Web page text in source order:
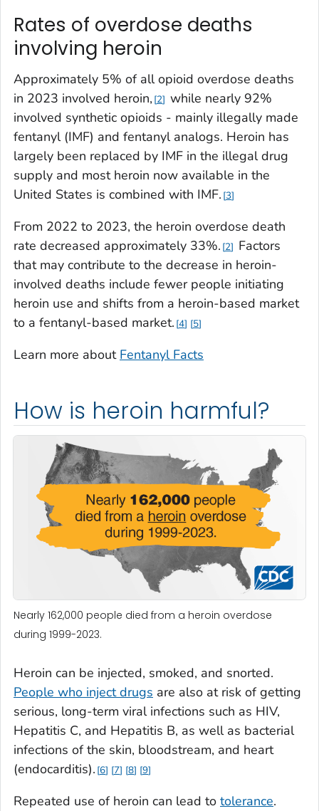
Rates of overdose deaths
involving heroin
Approximately 5% of all opioid overdose deaths
in 2023 involved heroin, 2 while nearly 92%
involved synthetic opioids - mainly illegally made
fentanyl (IMF) and fentanyl analogs. Heroin has
largely been replaced by IMF in the illegal drug
supply and most heroin now available in the
United States is combined with IMF. 3
From 2022 to 2023, the heroin overdose death
rate decreased approximately 33%. 2
Factors
that may contribute to the decrease in heroin-
involved deaths include fewer people initiating
heroin use and shifts from a heroin-based market
to a fentanyl-based market. 4 5
Learn more about Fentanyl Facts
How is heroin harmful?
Nearly 162,000 people died from a heroin overdose
during 1999-2023.
Heroin can be injected, smoked, and snorted.
People who inject drugs are also at risk of getting
serious, long-term viral infections such as HIV,
Hepatitis C, and Hepatitis B, as well as bacterial
infections of the skin, bloodstream, and heart
(endocarditis). 6 7 8 9
Repeated use of heroin can lead to tolerance.